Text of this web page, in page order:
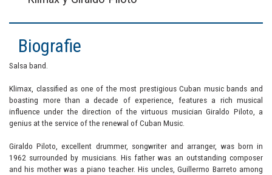
Biografie
Salsa band.
Klimax, classified as one of the most prestigious Cuban music bands and
boasting more than a decade of experience, features a rich musical
influence under the direction of the virtuous musician Giraldo Piloto, a
genius at the service of the renewal of Cuban Music.
Giraldo Piloto, excellent drummer, songwriter and arranger, was born in
1962 surrounded by musicians. His father was an outstanding composer
and his mother was a piano teacher. His uncles, Guillermo Barreto among